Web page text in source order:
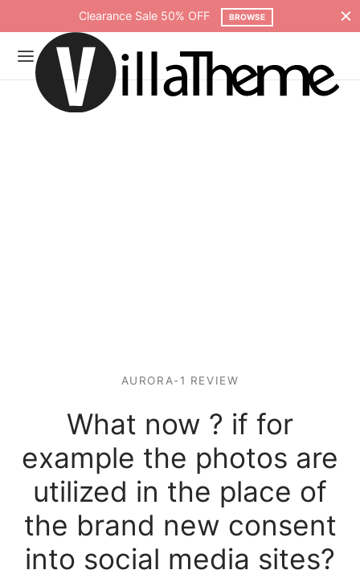
Free shipping on all orders over $75
AURORA-1 REVIEW
What now ? if for
example the photos are
utilized in the place of
the brand new consent
into social media sites?